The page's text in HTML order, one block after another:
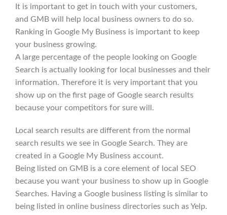
It is important to get in touch with your customers,
and GMB will help local business owners to do so.
Ranking in Google My Business is important to keep
your business growing.
A large percentage of the people looking on Google
Search is actually looking for local businesses and their
information. Therefore it is very important that you
show up on the first page of Google search results
because your competitors for sure will.
Local search results are different from the normal
search results we see in Google Search. They are
created in a Google My Business account.
Being listed on GMB is a core element of local SEO
because you want your business to show up in Google
Searches. Having a Google business listing is similar to
being listed in online business directories such as Yelp.